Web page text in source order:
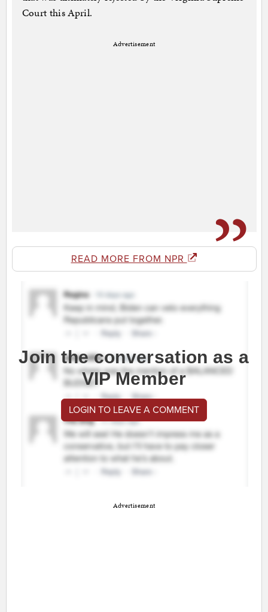
Court this April.
Advertisement
READ MORE FROM NPR
Join the conversation as a
VIP Member
LOGIN TO LEAVE A COMMENT
Advertisement